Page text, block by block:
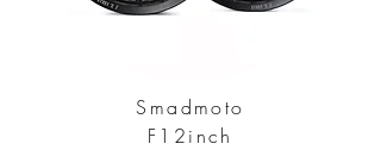
Smadmoto
F12inch